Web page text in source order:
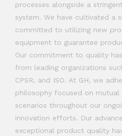
processes alongside a
system. We have cultivated a
committed to utilizing new
equipment to guarantee
Our commitment to quality
from leading organizations
CPSR, and ISO. At GH, we
philosophy focused on
scenarios throughout our
innovation efforts. Our
exceptional product quality